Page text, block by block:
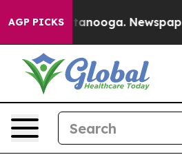
AGP PICKS
Chattanooga. Newspaper